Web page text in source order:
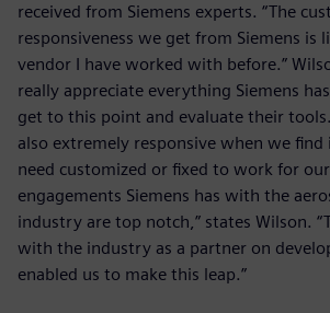
received from Siemens experts. “The
responsiveness we get from Siemens is
vendor I have worked with before.”
really appreciate everything Siemens
get to this point and evaluate their
also extremely responsive when we find
need customized or fixed to work for
engagements Siemens has with the
industry are top notch,” states Wilson.
with the industry as a partner on
enabled us to make this leap.”